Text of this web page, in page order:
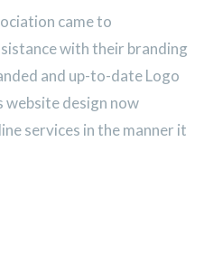
came to
with their branding
and up-to-date Logo
design now
services in the manner it